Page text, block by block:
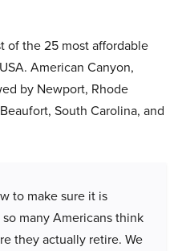
of the 25 most affordable
American Canyon,
by Newport, Rhode
South Carolina, and
to make sure it is
many Americans think
they actually retire. We